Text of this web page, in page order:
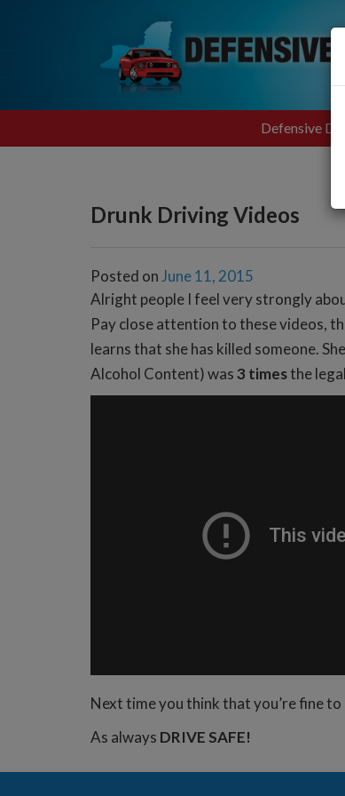
Defensive
Drunk Driving Videos
Posted on June 11, 2015
Alright people I feel very strongly
Pay close attention to these videos,
learns that she has killed someone.
Alcohol Content) was 3 timesthe
Next time you think that you’re fine
As always DRIVE SAFE!